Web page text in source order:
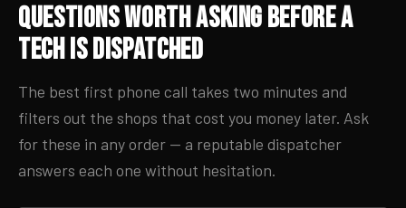
Questions Worth Asking Before a
Tech Is Dispatched
The best first phone call takes two minutes and
filters out the shops that cost you money later. Ask
for these in any order — a reputable dispatcher
answers each one without hesitation.